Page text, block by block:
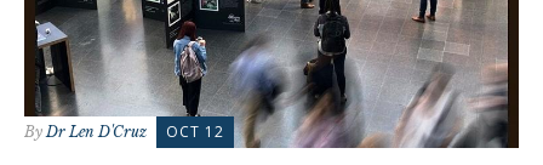
By Dr Len D'Cruz OCT 12